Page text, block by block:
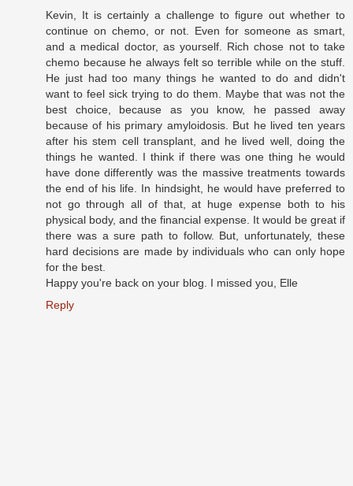
Kevin, It is certainly a challenge to figure out whether to
continue on chemo, or not. Even for someone as smart,
and a medical doctor, as yourself. Rich chose not to take
chemo because he always felt so terrible while on the stuff.
He just had too many things he wanted to do and didn't
want to feel sick trying to do them. Maybe that was not the
best choice, because as you know, he passed away
because of his primary amyloidosis. But he lived ten years
after his stem cell transplant, and he lived well, doing the
things he wanted. I think if there was one thing he would
have done differently was the massive treatments towards
the end of his life. In hindsight, he would have preferred to
not go through all of that, at huge expense both to his
physical body, and the financial expense. It would be great if
there was a sure path to follow. But, unfortunately, these
hard decisions are made by individuals who can only hope
for the best.
Happy you're back on your blog. I missed you, Elle
Reply